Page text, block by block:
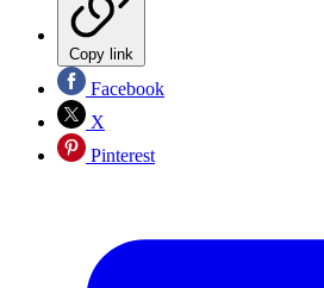
Copy link
Facebook
X
Pinterest